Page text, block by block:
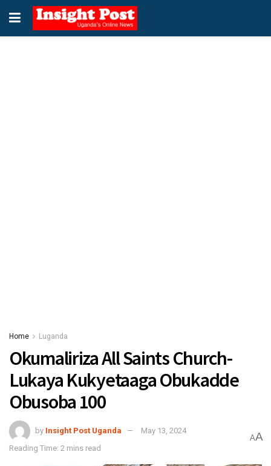
Home Luganda
Okumaliriza All Saints Church-
Lukaya Kukyetaaga Obukadde
Obusoba 100
by Insight Post Uganda
May 13, 2024
Reading Time: 2 mins read
AA